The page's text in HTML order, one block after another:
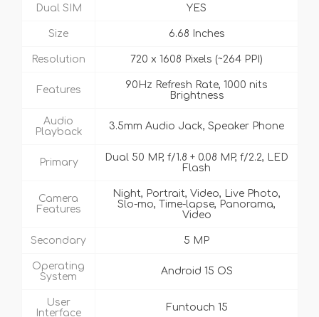
Dual SIM YES
Size 6.68 Inches
Resolution 720 x 1608 Pixels (~264 PPI)
Features
90Hz Refresh Rate, 1000 nits
Brightness
Audio
Playback
3.5mm Audio Jack, Speaker Phone
Primary
Dual 50 MP, f/1.8 + 0.08 MP, f/2.2, LED
Flash
Camera
Features
Night, Portrait, Video, Live Photo,
Slo-mo, Time-lapse, Panorama,
Video
Secondary 5 MP
Operating
System
Android 15 OS
User
Interface
Funtouch 15